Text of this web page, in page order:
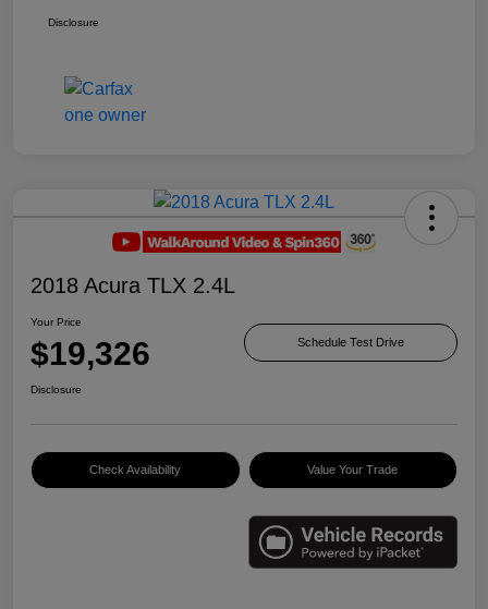
Disclosure
2018 Acura TLX 2.4L
Your Price
$19,326 Schedule Test Drive
Disclosure
Check Availability Value Your Trade